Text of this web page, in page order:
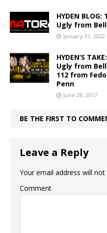
HYDEN
Ugly from
January 31, 2022
HYDEN’S
Ugly from
112 from
Penn
June 28, 2017
BE THE FIRST TO
Leave a Reply
Your email address will not
Comment